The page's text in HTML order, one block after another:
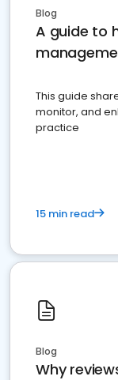
Blog
A guide to
This guide
monitor, and
practice
15 min read
Blog
Why